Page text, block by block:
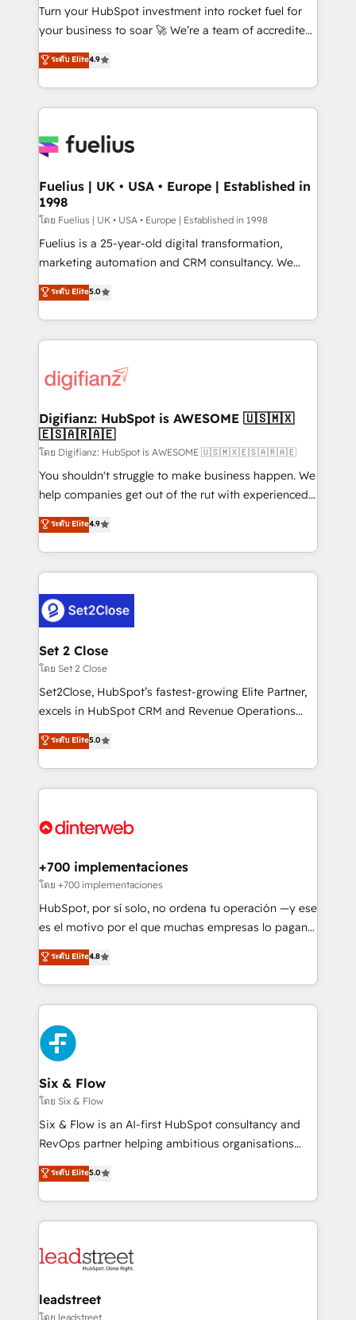
now... ISO 42001: 2023 certified • Exclusive AI
'GuardHub' governance framework, based on ISO
𝗳𝗼𝗿 𝘁𝗵𝗲 𝗻𝗲𝘅𝘁 𝘀𝘁𝗲𝗽? Click the 👈 '𝗖𝗼𝗻𝘁𝗮𝗰𝘁
𝗯𝘂𝘀𝗶𝗻𝗲𝘀𝘀' button to get in touch (𝘸𝘦'𝘳𝘦 𝘴𝘶𝘱𝘦𝘳
Turn your HubSpot investment into rocket fuel for
your business to soar 🚀 We’re a team of accredited
HubSpot experts ready to help you. We can
implement the platform into complex business
environments, optimise what you've got and make
sure you can actually use it, build your website in
for you and execute it on HubSpot. We are on the
framework, meaning we've been accredited by
HubSpot and vetted by the CCS, which means we
can support public sector companies as well the
other ones listed in our profile. Our services: -
HubSpot implementation - HubSpot CMS website
is there for you to: - Grow revenue, and run your
business more efficiently - Build stronger
more people - Get the most out of your HubSpot
investment
ระดับ Elite4.9
Fuelius | UK • USA • Europe | Established in
1998
โดย Fuelius | UK • USA • Europe | Established in 1998
Fuelius is a 25-year-old digital transformation,
marketing automation and CRM consultancy. We
enable mid-market and enterprise clients to
maximise their return from digital and fuel their
growth. We modernise platforms, streamline
operations that are causing inefficiencies, improve
supercharge revenue operations Key services: • CRM
Transformation / Web Development • RevOps &
Sales Consulting • Marketing Automation What
makes us different? 🚀 Top 0.5% of global HubSpot
agencies ⚙️ The strongest technical ability and
integration capabilities 💼 Consultative, long-term
business, processes and systems 🏢 We specialise in
working with mid-market and enterprise
Platform Enablement, Custom Integration and
Onboarding Accredited 🔐 ISO27001 & ISO9001
Certified
ระดับ Elite5.0
Digifianz: HubSpot is AWESOME 🇺🇸🇲🇽
🇪🇸🇦🇷🇦🇪
โดย Digifianz: HubSpot is AWESOME 🇺🇸🇲🇽🇪🇸🇦🇷🇦🇪
You shouldn't struggle to make business happen. We
help companies get out of the rut with experienced,
process-oriented teams implementing HubSpot
Marketing, Sales, Service, CMS and Operations Hub,
so selling and actually engaging with your customers
feels easy and pain-free. We are a top ranked
and Customer First Awards, 4.9/5 rating in HubSpot
Reviews and 4.9/5 rating in Clutch Reviews. Digifianz
helps the following industries: logistics & 3PL, home
improvement & construction, branding and
commercialization, real estate, health, education,
SaaS, Software Dev & IT and consulting, make the
the United States, EU, UAE, Mexico and Latin
America. From casual user to super fan: make
ระดับ Elite4.9
Set 2 Close
โดย Set 2 Close
Set2Close, HubSpot’s fastest-growing Elite Partner,
excels in HubSpot CRM and Revenue Operations
(RevOps) services to boost B2B sales and growth.
As a top HubSpot Elite Partner, we specialize in
custom HubSpot CRM solutions. Our experts design,
implement, and optimize systems to enhance user
marketing, and service teams. From setup to
management, and speed up deal closures. With 500+
projects completed, our Agile approach ensures your
HubSpot CRM drives measurable results. Our
RevOps services align your sales, marketing, and
optimize the revenue lifecycle—lead generation to
retention—by refining processes and eliminating
maximize profitability and adapt to your goals.
ระดับ Elite5.0
+700 implementaciones
โดย +700 implementaciones
HubSpot, por sí solo, no ordena tu operación —y ese
es el motivo por el que muchas empresas lo pagan y
aun así no crecen. Suele ser un círculo: procesos que
no generan datos confiables, datos que no permiten
decidir bien, y decisiones que no logran mejorar los
procesos. Y así, vuelta tras vuelta, el negocio gira sin
avanzar —un problema que tiene menos que ver con
el CRM y más con cómo opera la empresa por
debajo. Te acompañamos a ordenar tu operación
paso a paso, sin frenarla, con la adopción que todos
buscan y pocos logran. Así HubSpot por fin rinde. Y
hay algo más: cada proceso que ordenás construye
el contexto real de cómo opera tu empresa —lo
donde todos tendrán la misma IA, va a ganar quien
tenga el mejor contexto para alimentarla. Sin
Partner Elite con +700 implementaciones en LATAM.
ระดับ Elite4.8
Six & Flow
โดย Six & Flow
Six & Flow is an AI-first HubSpot consultancy and
RevOps partner helping ambitious organisations
grow with clarity, confidence, and intelligence.
Operating across the UK, Netherlands, Ireland, and
Canada, we’ve delivered thousands of successful
HubSpot projects for mid-market and enterprise
combine HubSpot, data, and AI to design connected
and technology for predictable, scalable revenue
growth. Our expertise spans RevOps, CRM and data
ระดับ Elite5.0
leadstreet
โดย leadstreet